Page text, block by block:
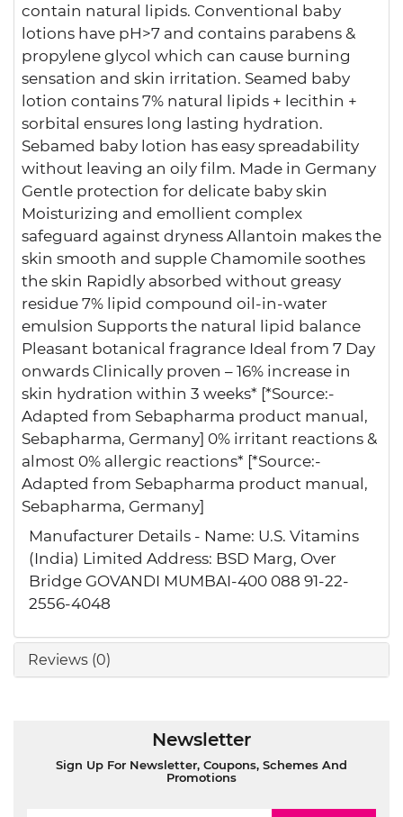
contain natural lipids. Conventional baby
lotions have pH>7 and contains parabens &
propylene glycol which can cause burning
sensation and skin irritation. Seamed baby
lotion contains 7% natural lipids + lecithin +
sorbital ensures long lasting hydration.
Sebamed baby lotion has easy spreadability
without leaving an oily film. Made in Germany
Gentle protection for delicate baby skin
Moisturizing and emollient complex
safeguard against dryness Allantoin makes the
skin smooth and supple Chamomile soothes
the skin Rapidly absorbed without greasy
residue 7% lipid compound oil-in-water
emulsion Supports the natural lipid balance
Pleasant botanical fragrance Ideal from 7 Day
onwards Clinically proven – 16% increase in
skin hydration within 3 weeks* [*Source:-
Adapted from Sebapharma product manual,
Sebapharma, Germany] 0% irritant reactions &
almost 0% allergic reactions* [*Source:-
Adapted from Sebapharma product manual,
Sebapharma, Germany]
Manufacturer Details - Name: U.S. Vitamins
(India) Limited Address: BSD Marg, Over
Bridge GOVANDI MUMBAI-400 088 91-22-
2556-4048
Reviews (0)
Newsletter
Sign Up For Newsletter, Coupons, Schemes And
Promotions